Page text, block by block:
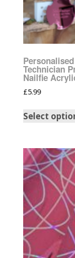
Technician
Nailfie
£5.99
Select